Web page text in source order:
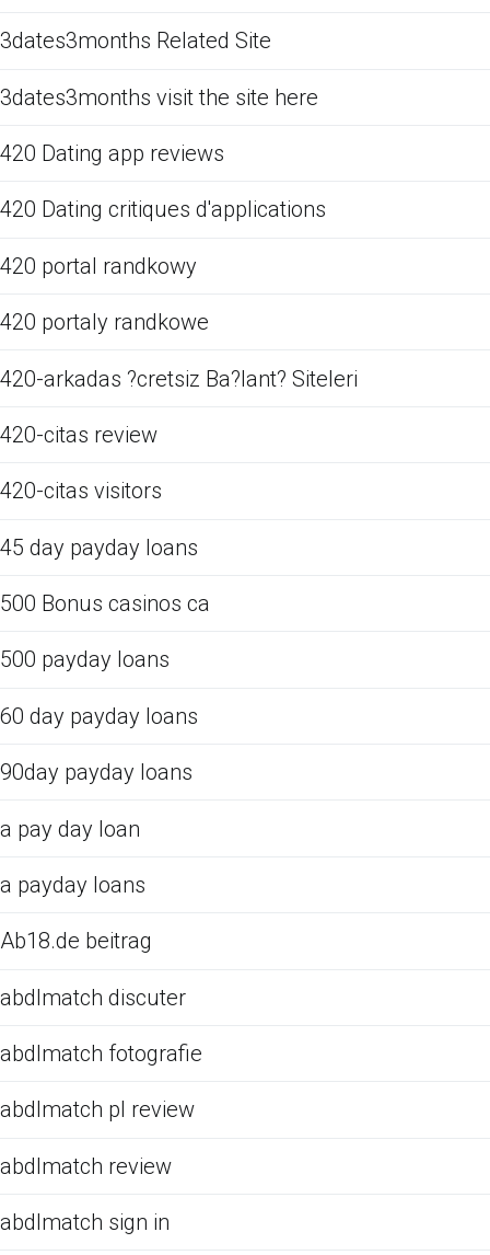
3dates3months Related Site
3dates3months visit the site here
420 Dating app reviews
420 Dating critiques d'applications
420 portal randkowy
420 portaly randkowe
420-arkadas ?cretsiz Ba?lant? Siteleri
420-citas review
420-citas visitors
45 day payday loans
500 Bonus casinos ca
500 payday loans
60 day payday loans
90day payday loans
a pay day loan
a payday loans
Ab18.de beitrag
abdlmatch discuter
abdlmatch fotografie
abdlmatch pl review
abdlmatch review
abdlmatch sign in